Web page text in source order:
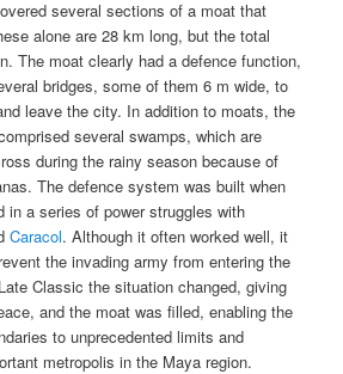
several sections of a moat that
alone are 28 km long, but the total
The moat clearly had a defence function,
bridges, some of them 6 m wide, to
leave the city. In addition to moats, the
several swamps, which are
during the rainy season because of
The defence system was built when
in a series of power struggles with
Caracol. Although it often worked well, it
the invading army from entering the
Classic the situation changed, giving
and the moat was filled, enabling the
to unprecedented limits and
metropolis in the Maya region.